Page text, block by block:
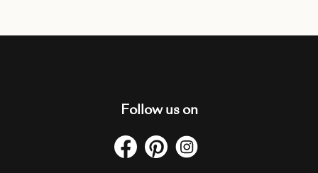
Follow us on